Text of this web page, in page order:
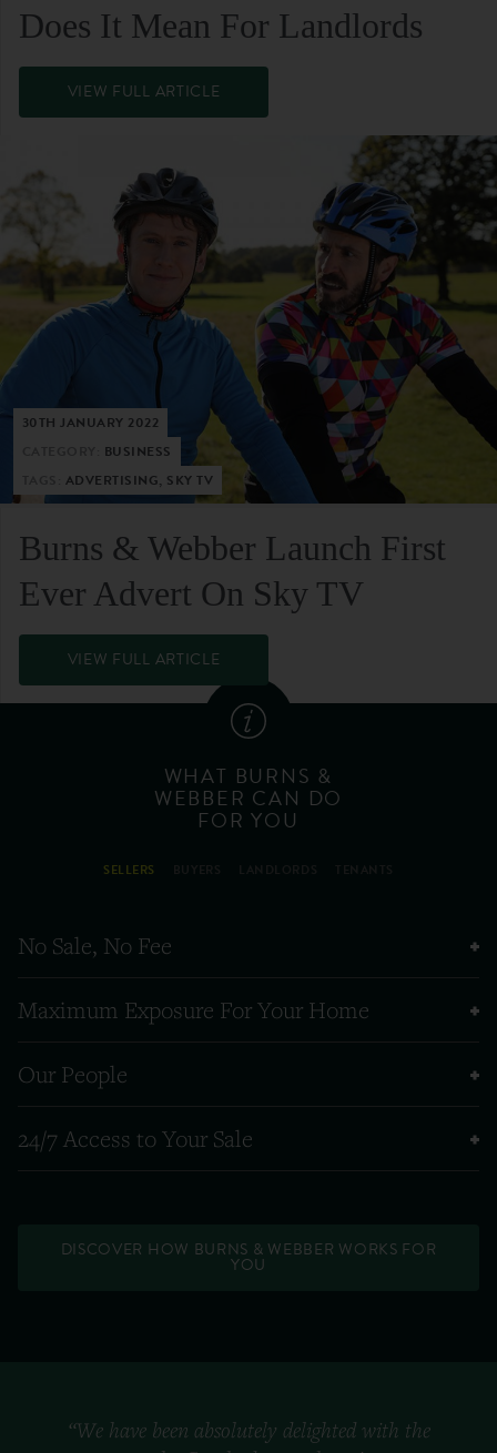
Does It Mean For Landlords
VIEW FULL ARTICLE
30TH JANUARY 2022
BUSINESS
ADVERTISING, SKY TV
Burns & Webber Launch First
Ever Advert On Sky TV
VIEW FULL ARTICLE
WHAT BURNS &
WEBBER CAN DO
FOR YOU
SELLERS
No Sale, No Fee
Maximum Exposure For Your Home
Our People
24/7 Access to Your Sale
DISCOVER HOW BURNS & WEBBER WORKS FOR
YOU
“We have been absolutely delighted with the